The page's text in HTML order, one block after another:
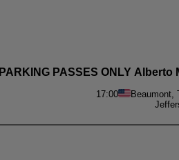
PARKING PASSES ONLY
17:00 Beaumont,